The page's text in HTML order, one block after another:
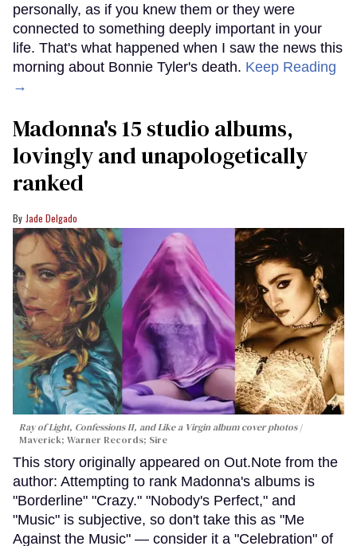
personally, as if you knew them or they were
connected to something deeply important in your
life. That's what happened when I saw the news this
morning about Bonnie Tyler's death. Keep Reading
→
Madonna's 15 studio albums,
lovingly and unapologetically
ranked
Jade Delgado
Ray of Light, Confessions II, and Like a Virgin album cover photos
Maverick; Warner Records; Sire
This story originally appeared on Out.Note from the
author: Attempting to rank Madonna's albums is
"Borderline" "Crazy." "Nobody's Perfect," and
"Music" is subjective, so don't take this as "Me
Against the Music" — consider it a "Celebration" of